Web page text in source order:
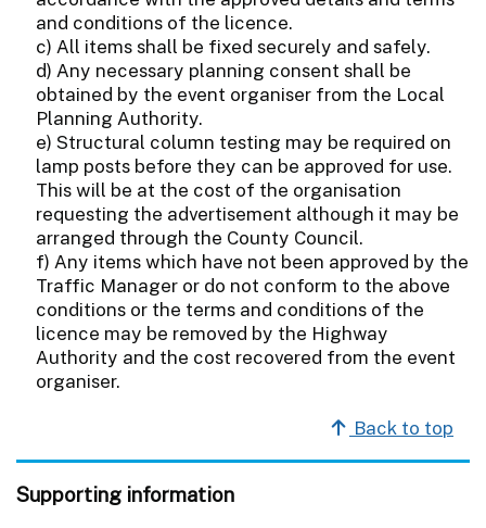
and conditions of the licence.
c) All items shall be fixed securely and safely.
d) Any necessary planning consent shall be
obtained by the event organiser from the Local
Planning Authority.
e) Structural column testing may be required on
lamp posts before they can be approved for use.
This will be at the cost of the organisation
requesting the advertisement although it may be
arranged through the County Council.
f) Any items which have not been approved by the
Traffic Manager or do not conform to the above
conditions or the terms and conditions of the
licence may be removed by the Highway
Authority and the cost recovered from the event
organiser.
Back to top
Supporting information